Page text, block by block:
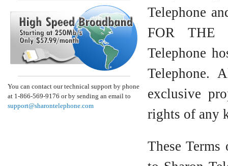
You can contact our technical support by phone
at 1-866-569-9176 or by sending an email to
support@sharontelephone.com
Telephone
FOR THE
Telephone
Telephone.
exclusive
rights of any
These